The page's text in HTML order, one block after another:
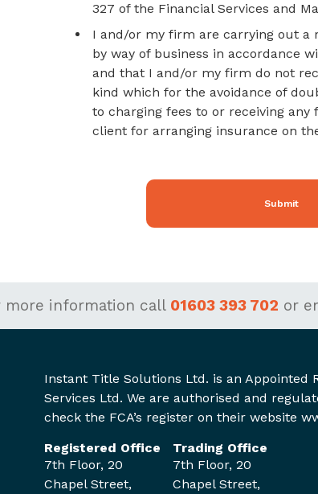
327 of the Financial Services and
I and/or my firm are carrying out a
by way of business in accordance
and that I and/or my firm do not
kind which for the avoidance of
to charging fees to or receiving
client for arranging insurance on
Submit
more information call 01603 393 702 or
Instant Title Solutions Ltd. is an Appointed
Services Ltd. We are authorised and
check the FCA’s register on their website
Registered Office
7th Floor, 20
Chapel Street,
Trading Office
7th Floor, 20
Chapel Street,